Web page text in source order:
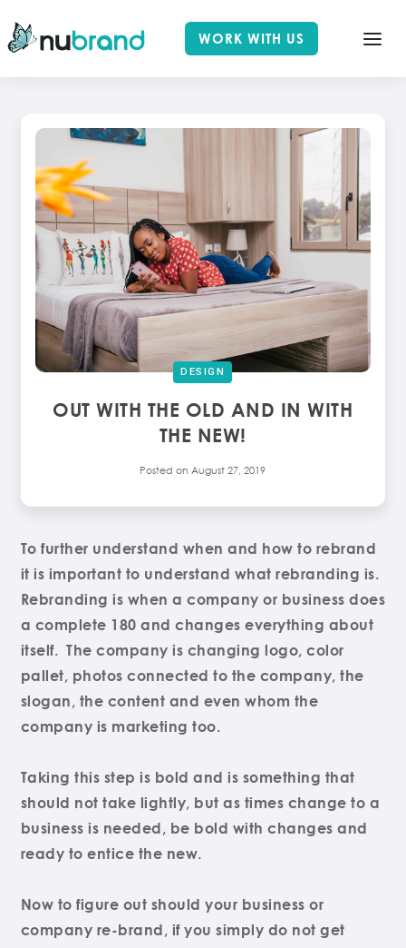
WORK WITH US
DESIGN
OUT WITH THE OLD AND IN WITH
THE NEW!
Posted onAugust 27, 2019
To further understand when and how to rebrand
it is important to understand what rebranding is.
Rebranding is when a company or business does
a complete 180 and changes everything about
itself. The company is changing logo, color
pallet, photos connected to the company, the
slogan, the content and even whom the
company is marketing too.
Taking this step is bold and is something that
should not take lightly, but as times change to a
business is needed, be bold with changes and
ready to entice the new.
Now to figure out should your business or
company re-brand, if you simply do not get